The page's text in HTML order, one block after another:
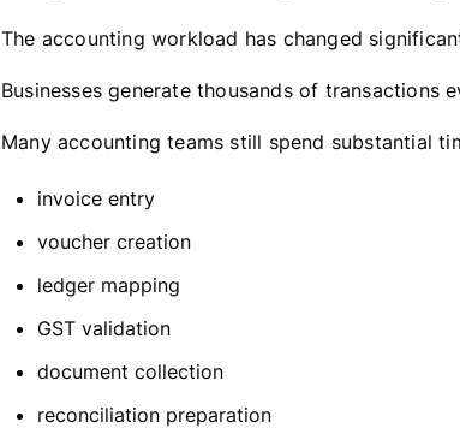
The accounting workload has changed
Businesses generate thousands of transactions
Many accounting teams still spend substantial
invoice entry
voucher creation
ledger mapping
GST validation
document collection
reconciliation preparation